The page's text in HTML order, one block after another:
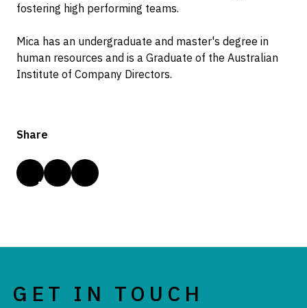
fostering high performing teams.
Mica has an undergraduate and master's degree in
human resources and is a Graduate of the Australian
Institute of Company Directors.
Share
GET IN TOUCH